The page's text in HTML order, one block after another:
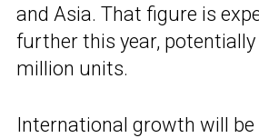
and Asia. That figure is
further this year, potentially
million units.
International growth will